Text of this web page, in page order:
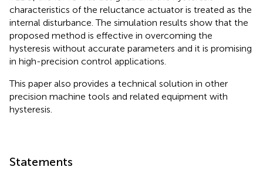
characteristics of the reluctance actuator is treated as the
internal disturbance. The simulation results show that the
proposed method is effective in overcoming the
hysteresis without accurate parameters and it is promising
in high-precision control applications.
This paper also provides a technical solution in other
precision machine tools and related equipment with
hysteresis.
Statements